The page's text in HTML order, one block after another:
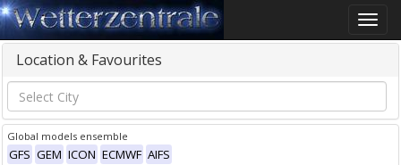
Toggle
Location & Favourites
Global models ensemble
GFS GEM ICON ECMWF AIFS